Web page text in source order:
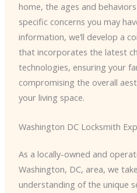
home, the ages and
specific concerns you may
information, we’ll develop a
that incorporates the latest
technologies, ensuring your
compromising the overall
your living space.
Washington DC Locksmith
As a locally-owned and
Washington, DC, area, we
understanding of the unique